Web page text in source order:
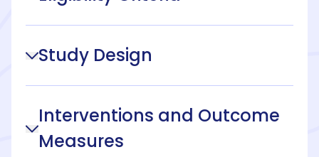
Study Design
Interventions and Outcome
Measures